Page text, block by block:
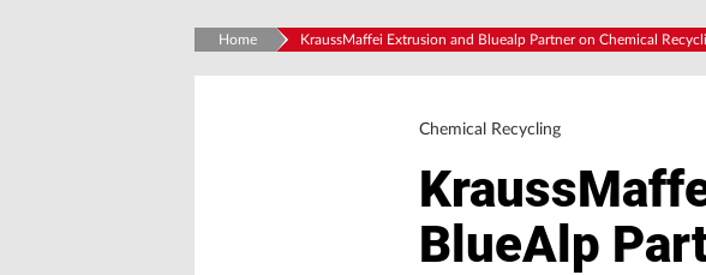
Home KraussMaffei Extrusion and Bluealp Partner on Chemical
Chemical Recycling
BlueAlp